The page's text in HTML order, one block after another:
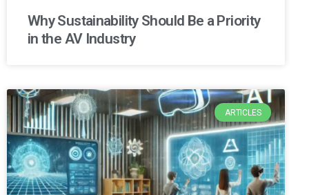
Why Sustainability Should Be a Priority
in the AV Industry
ARTICLES